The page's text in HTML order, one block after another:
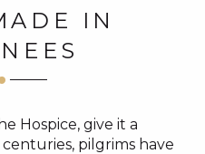
IN
Hospice, give it a
pilgrims have